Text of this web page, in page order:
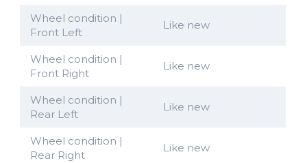
Wheel condition |
Front Left
Like new
Wheel condition |
Front Right
Like new
Wheel condition |
Rear Left
Like new
Wheel condition |
Rear Right
Like new